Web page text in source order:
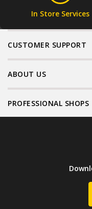
In Store Services
CUSTOMER SUPPORT
ABOUT US
PROFESSIONAL SHOPS